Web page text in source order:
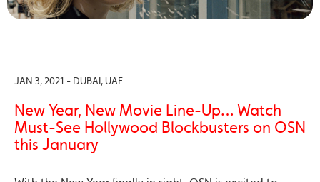
JAN 3, 2021 - DUBAI, UAE
New Year, New Movie Line-Up… Watch
Must-See Hollywood Blockbusters on OSN
this January